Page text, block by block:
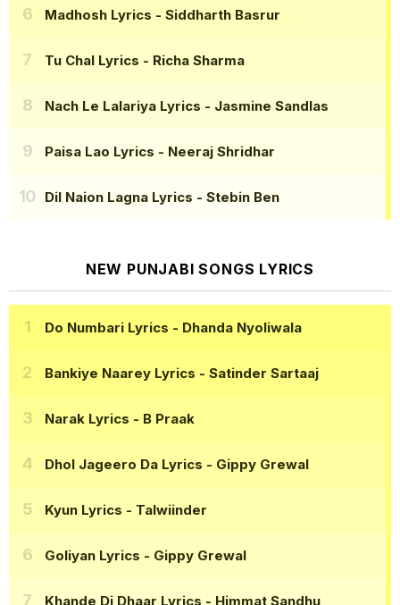
Madhosh Lyrics - Siddharth Basrur
Tu Chal Lyrics - Richa Sharma
Nach Le Lalariya Lyrics - Jasmine Sandlas
Paisa Lao Lyrics - Neeraj Shridhar
Dil Naion Lagna Lyrics - Stebin Ben
NEW PUNJABI SONGS LYRICS
Do Numbari Lyrics - Dhanda Nyoliwala
Bankiye Naarey Lyrics - Satinder Sartaaj
Narak Lyrics - B Praak
Dhol Jageero Da Lyrics - Gippy Grewal
Kyun Lyrics - Talwiinder
Goliyan Lyrics - Gippy Grewal
Khande Di Dhaar Lyrics - Himmat Sandhu